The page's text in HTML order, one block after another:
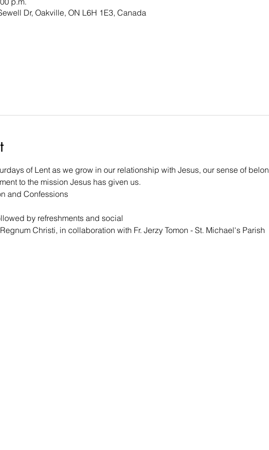
Dr, Oakville, ON L6H 1E3, Canada
of Lent as we grow in our relationship with Jesus, our sense of
to the mission Jesus has given us.
and Confessions
by refreshments and social
Christi, in collaboration with Fr. Jerzy Tomon - St. Michael's Parish